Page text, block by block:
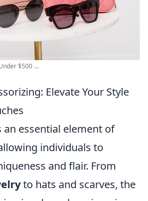
$500 ...
Elevate Your Style
an essential element of
individuals to
and flair. From
to hats and scarves, the